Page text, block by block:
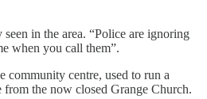
seen in the area. “Police are ignoring
when you call them”.
community centre, used to run a
the now closed Grange Church.